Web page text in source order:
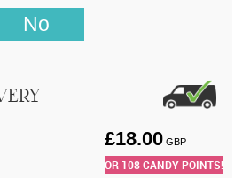
No
£18.00 GBP
OR 108CANDY POINTS!